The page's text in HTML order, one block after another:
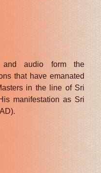
audio form the
that have emanated
in the line of Sri
manifestation as Sri